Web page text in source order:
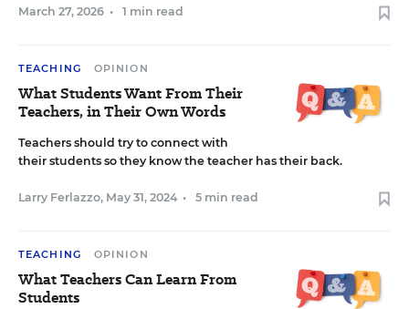
March 27, 2026 • 1 min read
TEACHING OPINION
What Students Want From Their
Teachers, in Their Own Words
Teachers should try to connect with
their students so they know the teacher has their back.
Larry Ferlazzo, May 31, 2024 • 5 min read
TEACHING OPINION
What Teachers Can Learn From
Students